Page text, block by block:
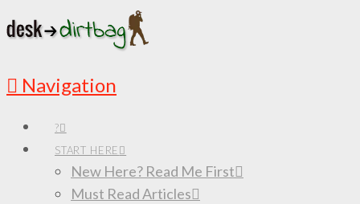
Navigation
?
START HERE
New Here? Read Me First
Must Read Articles